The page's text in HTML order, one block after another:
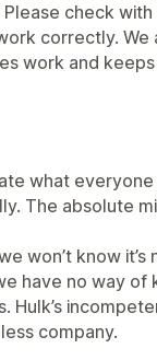
check
correctly.
work and
what
The absolute
won’t know
have no way of
Hulk’s
company.